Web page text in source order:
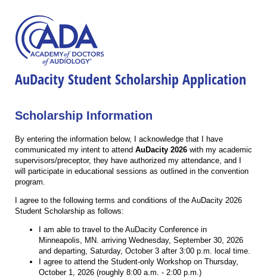
AuDacity Student Scholarship Application
Scholarship Information
By entering the information below, I acknowledge that I have
communicated my intent to attend AuDacity 2026 with my academic
supervisors/preceptor, they have authorized my attendance, and I
will participate in educational sessions as outlined in the convention
program.
I agree to the following terms and conditions of the AuDacity 2026
Student Scholarship as follows:
I am able to travel to the AuDacity Conference in
Minneapolis, MN. arriving Wednesday, September 30, 2026
and departing, Saturday, October 3 after 3:00 p.m. local time.
I agree to attend the Student-only Workshop on Thursday,
October 1, 2026 (roughly 8:00 a.m. - 2:00 p.m.)